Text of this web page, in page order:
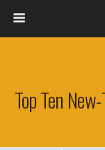
Top Ten